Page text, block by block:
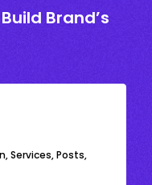
Brand’s
Services, Posts,